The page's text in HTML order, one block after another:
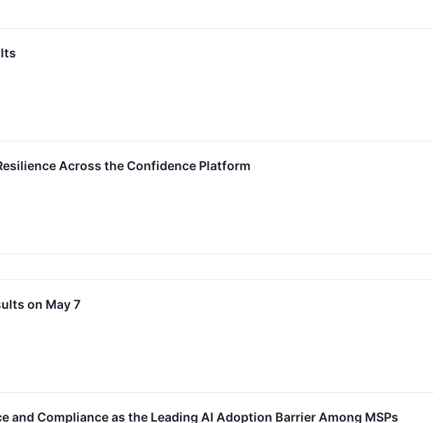
Across the Confidence Platform
on May 7
and Compliance as the Leading AI Adoption Barrier Among MSPs